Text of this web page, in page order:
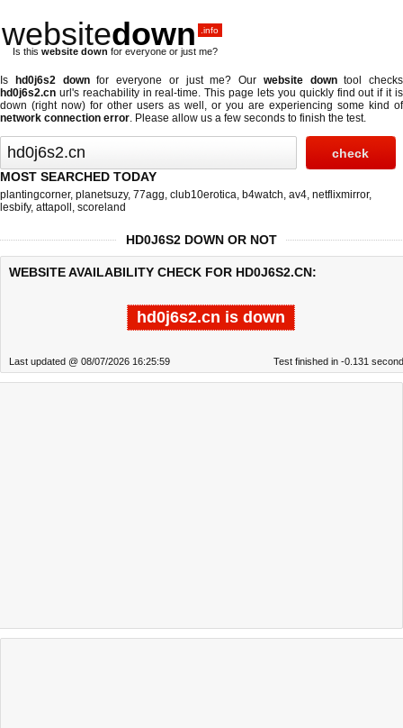
websitedown .info
Is this website down for everyone or just me?
Is hd0j6s2 downfor everyone or just me? Our website downtool checks
hd0j6s2.cn url's reachability in real-time. This page lets you quickly find out ifit is
down (right now) for other users as well, or you are experiencing some kind of
network connection error. Please allow us a few seconds to finish the test.
MOST SEARCHED TODAY
plantingcorner, planetsuzy, 77agg, club10erotica, b4watch, av4, netflixmirror,
lesbify, attapoll , scoreland
HD0J6S2 DOWN OR NOT
WEBSITE AVAILABILITY CHECK FOR HD0J6S2.CN:
hd0j6s2.cn is down
Last updated @ 08/07/2026 16:25:59 Test finished in -0.131